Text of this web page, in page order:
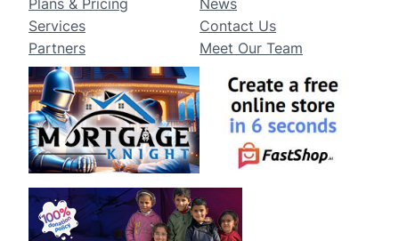
Services
Partners
Contact Us
Meet Our Team